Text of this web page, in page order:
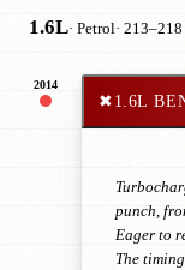
1.6L· Petrol· 213–218
2014
✖1.6L
punch,
Eager to
The